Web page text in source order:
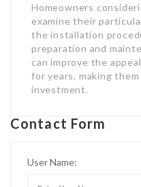
Homeowners
examine their
the installation
preparation and
can improve the
for years, making
investment.
Contact Form
User Name: